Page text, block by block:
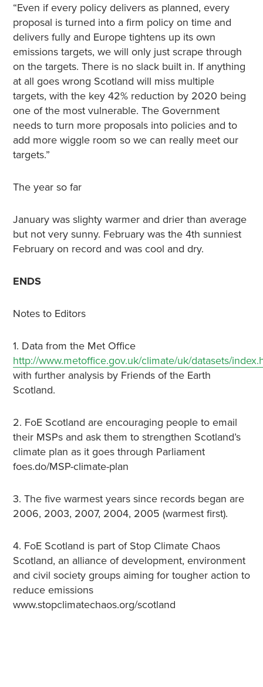
“Even if every policy delivers as planned, every
proposal is turned into a firm policy on time and
delivers fully and Europe tightens up its own
emissions targets, we will only just scrape through
on the targets. There is no slack built in. If anything
at all goes wrong Scotland will miss multiple
targets, with the key 42% reduction by 2020 being
one of the most vulnerable. The Government
needs to turn more proposals into policies and to
add more wiggle room so we can really meet our
targets.”
The year so far
January was slighty warmer and drier than average
but not very sunny. February was the 4th sunniest
February on record and was cool and dry.
ENDS
Notes to Editors
1. Data from the Met Office
http://www.metoffice.gov.uk/climate/uk/datasets/
with further analysis by Friends of the Earth
Scotland.
2. FoE Scotland are encouraging people to email
their MSPs and ask them to strengthen Scotland’s
climate plan as it goes through Parliament
foes.do/MSP-climate-plan
3. The five warmest years since records began are
2006, 2003, 2007, 2004, 2005 (warmest first).
4. FoE Scotland is part of Stop Climate Chaos
Scotland, an alliance of development, environment
and civil society groups aiming for tougher action to
reduce emissions
www.stopclimatechaos.org/scotland